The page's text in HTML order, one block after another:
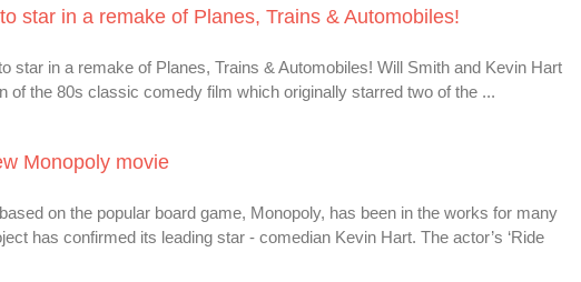
star in a remake of Planes, Trains & Automobiles!
star in a remake of Planes, Trains & Automobiles! Will Smith and Kevin Hart
of the 80s classic comedy film which originally starred two of the ...
Monopoly movie
on the popular board game, Monopoly, has been in the works for many
has confirmed its leading star - comedian Kevin Hart. The actor’s ‘Ride